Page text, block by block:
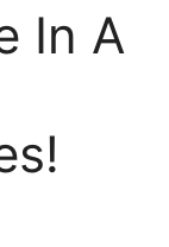
In A